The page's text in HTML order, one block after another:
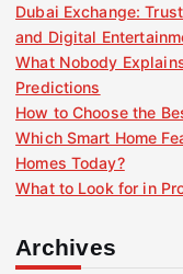
Dubai Exchange:
and Digital
What Nobody
Predictions
How to Choose the
Which Smart Home
Homes Today?
What to Look for in
Archives